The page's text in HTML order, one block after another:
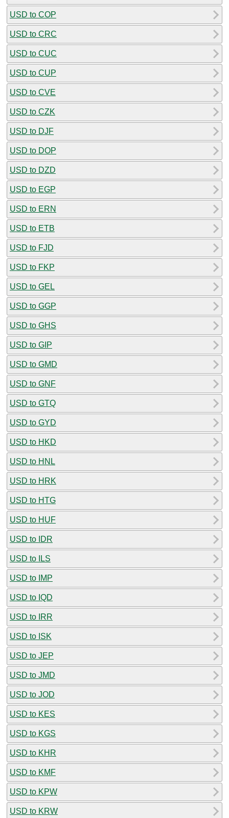
USD to COP
USD to CRC
USD to CUC
USD to CUP
USD to CVE
USD to CZK
USD to DJF
USD to DOP
USD to DZD
USD to EGP
USD to ERN
USD to ETB
USD to FJD
USD to FKP
USD to GEL
USD to GGP
USD to GHS
USD to GIP
USD to GMD
USD to GNF
USD to GTQ
USD to GYD
USD to HKD
USD to HNL
USD to HRK
USD to HTG
USD to HUF
USD to IDR
USD to ILS
USD to IMP
USD to IQD
USD to IRR
USD to ISK
USD to JEP
USD to JMD
USD to JOD
USD to KES
USD to KGS
USD to KHR
USD to KMF
USD to KPW
USD to KRW